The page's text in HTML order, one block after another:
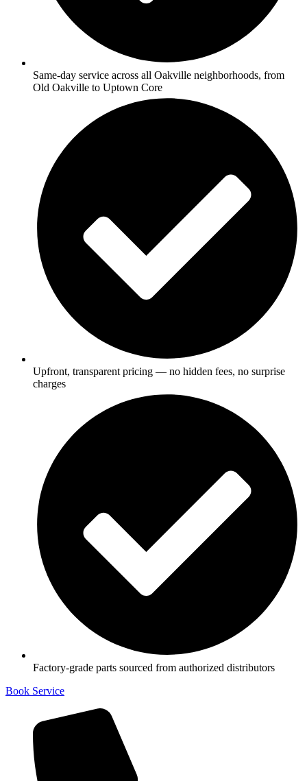
Same-day service across all Oakville neighborhoods, from
Old Oakville to Uptown Core
Upfront, transparent pricing — no hidden fees, no surprise
charges
Factory-grade parts sourced from authorized distributors
Book Service